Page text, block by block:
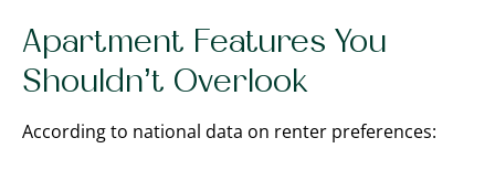
Apartment Features You
Shouldn’t Overlook
According to national data on renter preferences: